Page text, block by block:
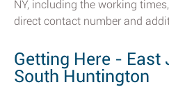
NY, including the working
direct contact number and
Getting Here - East
South Huntington